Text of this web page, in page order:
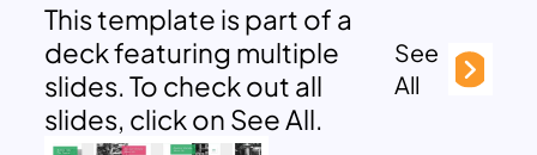
This template is part of a
deck featuring multiple
slides. To check out all
slides, click on See All.
See
All